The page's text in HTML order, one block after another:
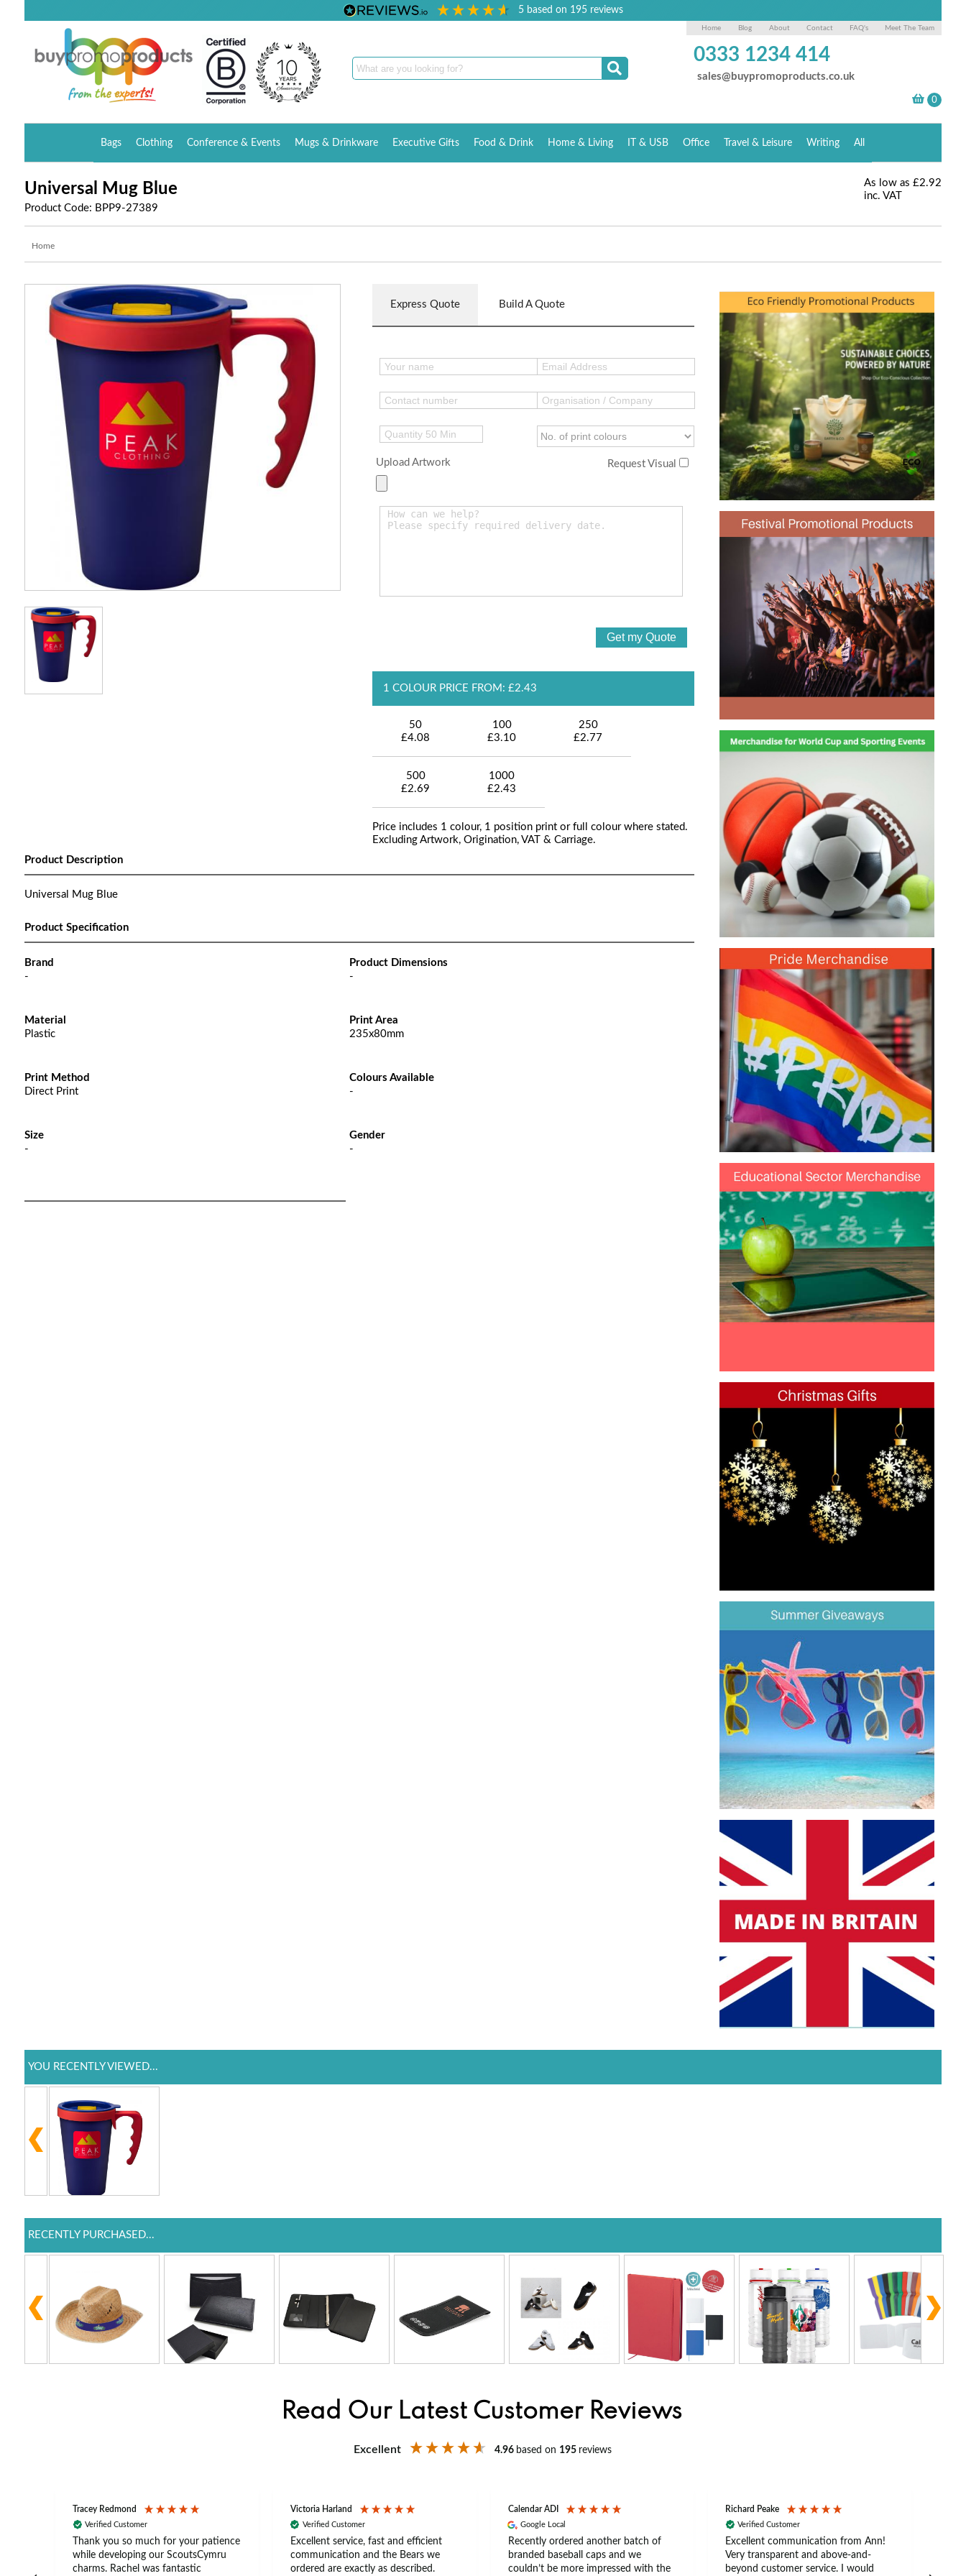
5 based on 195reviews
Home Blog About Contact FAQ's Meet The Team
0333 1234 414
sales@buypromoproducts.co.uk
Bags Clothing Conference & Events Mugs & Drinkware Executive Gifts Food & Drink Home & Living IT & USB Office Travel & Leisure Writing All
Universal Mug Blue
Product Code: BPP9-27389
As low as £2.92
inc. VAT
Home
Express Quote Build A Quote
Upload Artwork Request Visual
1 COLOUR PRICE FROM: £2.43
50
£4.08
100
£3.10
250
£2.77
500
£2.69
1000
£2.43
Price includes 1 colour, 1 position print or full colour where stated.
Excluding Artwork, Origination, VAT & Carriage.
Product Description
Universal Mug Blue
Product Specification
Brand
-
Product Dimensions
-
Material
Plastic
Print Area
235x80mm
Print Method
Direct Print
Colours Available
-
Size
-
Gender
-
YOU RECENTLY VIEWED...
RECENTLY PURCHASED...
Read Our Latest Customer Reviews
Excellent 4.96 based on 195 reviews
Tracey Redmond
Verified Customer
Thank you so much for your patience
while developing our ScoutsCymru
charms. Rachel was fantastic
Victoria Harland
Verified Customer
Excellent service, fast and efficient
communication and the Bears we
ordered are exactly as described.
Calendar ADI
Google Local
Recently ordered another batch of
branded baseball caps and we
couldn’t be more impressed with the
Richard Peake
Verified Customer
Excellent communication from Ann!
Very transparent and above-and-
beyond customer service. I would